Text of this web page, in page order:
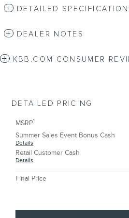
DETAILED
DEALER NOTES
KBB.COM CONSUMER
DETAILED PRICING
MSRP1
Summer Sales Event Bonus Cash
Details
Retail Customer Cash
Details
Final Price